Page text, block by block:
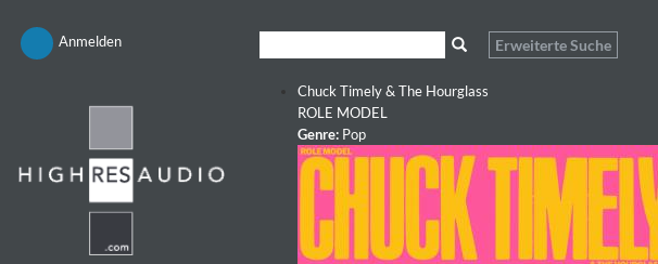
Anmelden Erweiterte Suche
Chuck Timely & The Hourglass
ROLE MODEL
Genre: Pop